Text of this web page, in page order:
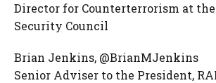
Director for Counterterrorism at
Security Council
Brian Jenkins, @BrianMJenkins
Senior Adviser to the President,